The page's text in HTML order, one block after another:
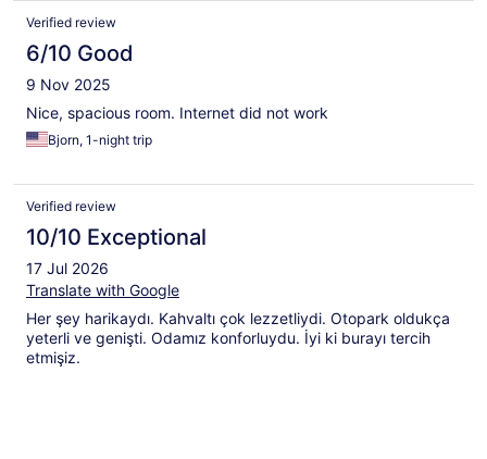
Verified review
6/10 Good
9 Nov 2025
Nice, spacious room. Internet did not work
Bjorn, 1-night trip
Verified review
10/10 Exceptional
17 Jul 2026
Translate with Google
Her şey harikaydı. Kahvaltı çok lezzetliydi. Otopark oldukça
yeterli ve genişti. Odamız konforluydu. İyi ki burayı tercih
etmişiz.